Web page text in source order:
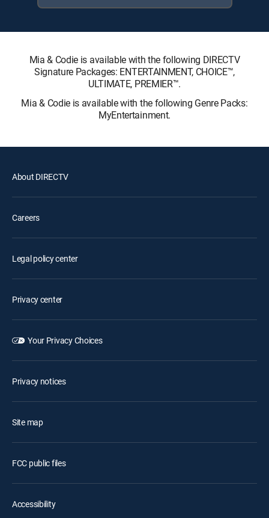
Mia & Codie is available with the following DIRECTV
Signature Packages: ENTERTAINMENT, CHOICE™,
ULTIMATE, PREMIER™.
Mia & Codie is available with the following Genre Packs:
MyEntertainment.
About DIRECTV
Careers
Legal policy center
Privacy center
Your Privacy Choices
Privacy notices
Site map
FCC public files
Accessibility